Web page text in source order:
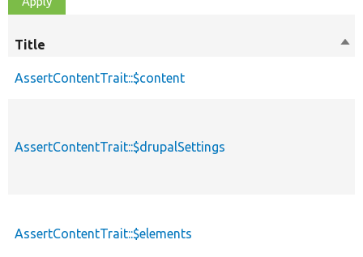
Title
AssertContentTrait::$content
AssertContentTrait::$drupalSettings
AssertContentTrait::$elements